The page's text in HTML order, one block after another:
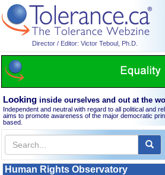
Director / Editor: Victor Teboul, Ph.D.
Looking inside ourselves and out at the
Independent and neutral with regard to all political and
aims to promote awareness of the major democratic
based.
Human Rights Observatory